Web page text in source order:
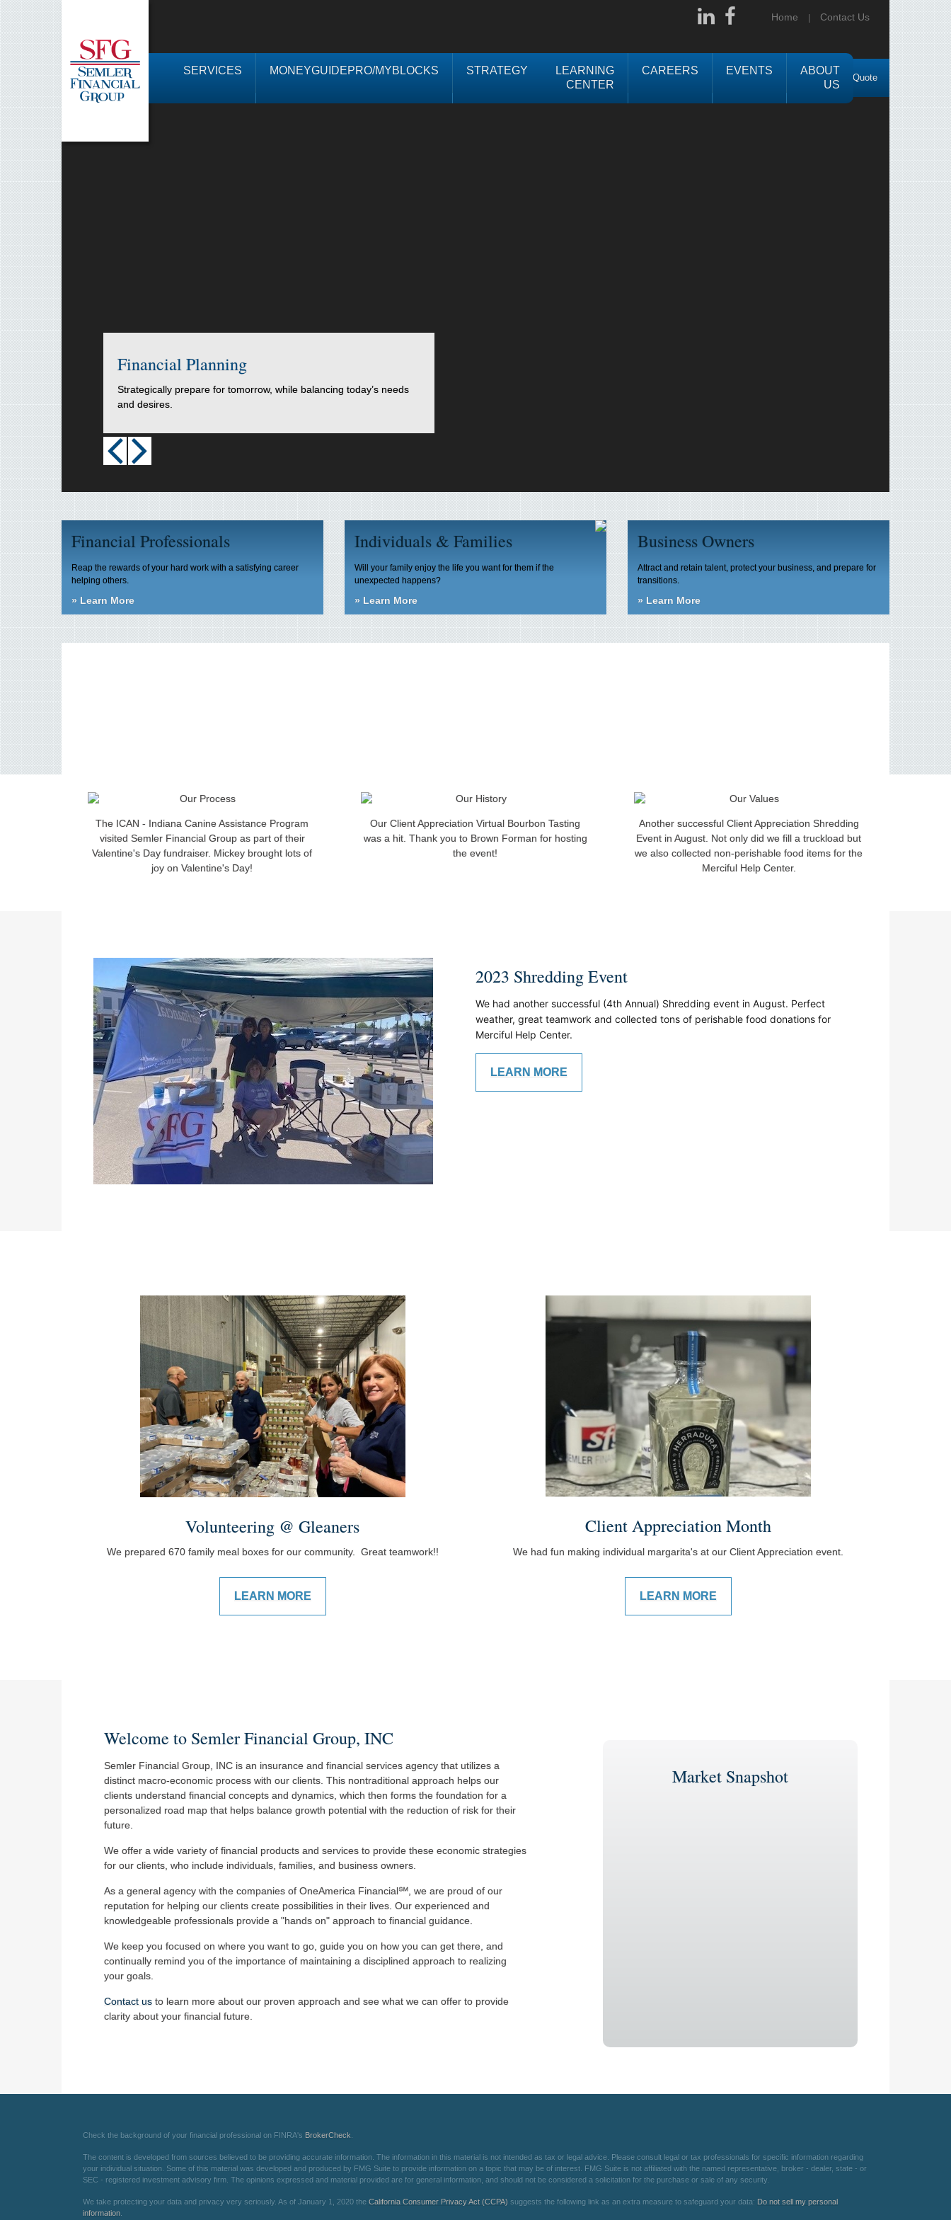
Home Contact Us
Request a Quote
SERVICES MONEYGUIDEPRO/MYBLOCKS STRATEGY
LEARNING
CENTER
CAREERS EVENTS
ABOUT
US
Financial Planning
Strategically prepare for tomorrow, while balancing today’s needs
and desires.
Financial Professionals
Reap the rewards of your hard work with a satisfying career
helping others.
» Learn More
Individuals & Families
Will your family enjoy the life you want for them if the
unexpected happens?
» Learn More
Business Owners
Attract and retain talent, protect your business, and prepare for
transitions.
» Learn More
The ICAN - Indiana Canine Assistance Program
visited Semler Financial Group as part of their
Valentine's Day fundraiser. Mickey brought lots of
joy on Valentine's Day!
Our Client Appreciation Virtual Bourbon Tasting
was a hit. Thank you to Brown Forman for hosting
the event!
Another successful Client Appreciation Shredding
Event in August. Not only did we fill a truckload but
we also collected non-perishable food items for the
Merciful Help Center.
2023 Shredding Event
We had another successful (4th Annual) Shredding event in August. Perfect
weather, great teamwork and collected tons of perishable food donations for
Merciful Help Center.
LEARN MORE
Volunteering @ Gleaners
We prepared 670 family meal boxes for our community. Great teamwork!!
LEARN MORE
Client Appreciation Month
We had fun making individual margarita's at our Client Appreciation event.
LEARN MORE
Welcome to Semler Financial Group, INC
Semler Financial Group, INC is an insurance and financial services agency that utilizes a
distinct macro-economic process with our clients. This nontraditional approach helps our
clients understand financial concepts and dynamics, which then forms the foundation for a
personalized road map that helps balance growth potential with the reduction of risk for their
future.
We offer a wide variety of financial products and services to provide these economic strategies
for our clients, who include individuals, families, and business owners.
As a general agency with the companies of OneAmerica Financial℠, we are proud of our
reputation for helping our clients create possibilities in their lives. Our experienced and
knowledgeable professionals provide a "hands on" approach to financial guidance.
We keep you focused on where you want to go, guide you on how you can get there, and
continually remind you of the importance of maintaining a disciplined approach to realizing
your goals.
Contact us to learn more about our proven approach and see what we can offer to provide
clarity about your financial future.
Market Snapshot
Check the background of your financial professional on FINRA's BrokerCheck
The content is developed from sources believed to be providing accurate information. The information in this material is not intended as tax or legal advice. Please consult legal or tax professionals for specific information regarding
your individual situation. Some of this material was developed and produced by FMG Suite to provide information on a topic that may be of interest. FMG Suite is not affiliated with the named representative, broker - dealer, state - or
SEC - registered investment advisory firm. The opinions expressed and material provided are for general information, and should not be considered a solicitation for the purchase or sale of any security.
We take protecting your data and privacy very seriously. As of January 1, 2020 the California Consumer Privacy Act (CCPA) suggests the following link as an extra measure to safeguard your data: Do not sell my personal
information